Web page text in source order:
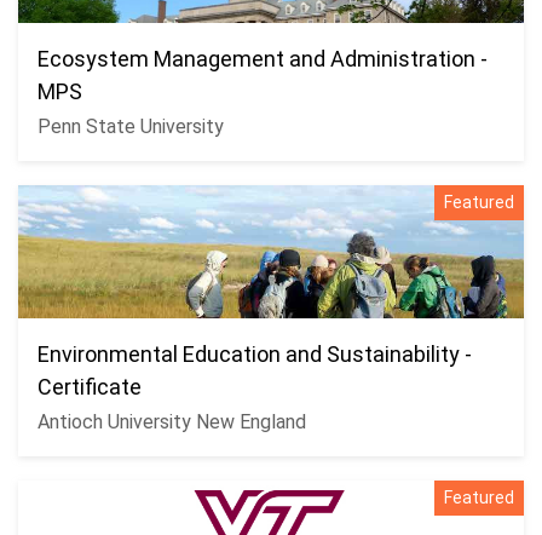
Ecosystem Management and Administration -
MPS
Penn State University
Featured
Environmental Education and Sustainability -
Certificate
Antioch University New England
Featured